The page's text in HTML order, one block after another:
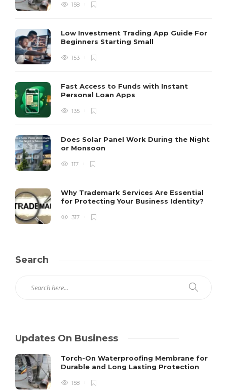
158
Low Investment Trading App Guide For
Beginners Starting Small
153
Fast Access to Funds with Instant
Personal Loan Apps
135
Does Solar Panel Work During the Night
or Monsoon
117
Why Trademark Services Are Essential
for Protecting Your Business Identity?
317
Search
Updates On Business
Torch-On Waterproofing Membrane for
Durable and Long Lasting Protection
158